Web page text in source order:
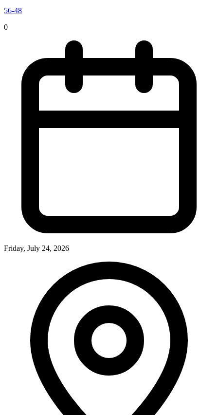
56-48
0
Friday, July 24, 2026